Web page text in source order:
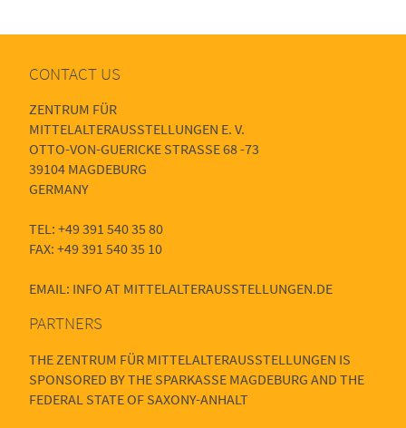
CONTACT US
ZENTRUM FÜR
MITTELALTERAUSSTELLUNGEN E. V.
OTTO-VON-GUERICKE STRASSE 68 -73
39104 MAGDEBURG
GERMANY
TEL: +49 391 540 35 80
FAX: +49 391 540 35 10
EMAIL: INFO AT MITTELALTERAUSSTELLUNGEN.DE
PARTNERS
THE ZENTRUM FÜR MITTELALTERAUSSTELLUNGEN IS
SPONSORED BY THE SPARKASSE MAGDEBURG AND THE
FEDERAL STATE OF SAXONY-ANHALT